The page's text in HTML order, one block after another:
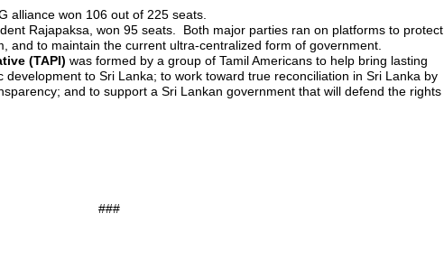
alliance won 106 out of 225 seats.
Rajapaksa, won 95 seats. Both major parties ran on platforms to protect
and to maintain the current ultra-centralized form of government.
(TAPI) was formed by a group of Tamil Americans to help bring lasting
to Sri Lanka; to work toward true reconciliation in Sri Lanka by
and to support a Sri Lankan government that will defend the rights
###